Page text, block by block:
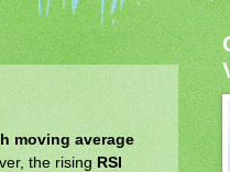
moving average
the rising RSI